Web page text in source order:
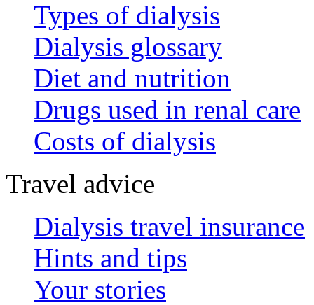
Types of dialysis
Dialysis glossary
Diet and nutrition
Drugs used in renal care
Costs of dialysis
Travel advice
Dialysis travel insurance
Hints and tips
Your stories